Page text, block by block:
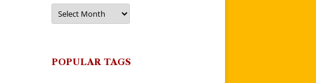
Archives
POPULAR TAGS